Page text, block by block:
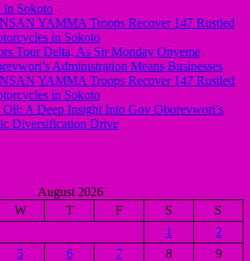
in Sokoto
YAMMA Troops Recover 147 Rustled
in Sokoto
Tour Delta, As Sir Monday Onyeme
Administration Means Businesses
YAMMA Troops Recover 147 Rustled
in Sokoto
A Deep Insight Into Gov Oborevwori’s
Diversification Drive
August 2026
W T F S
S
1
2
5 6 7 8
9